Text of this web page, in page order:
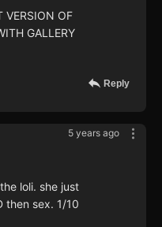
VERSION OF
GALLERY
Reply
5 years ago
loli. she just
then sex. 1/10